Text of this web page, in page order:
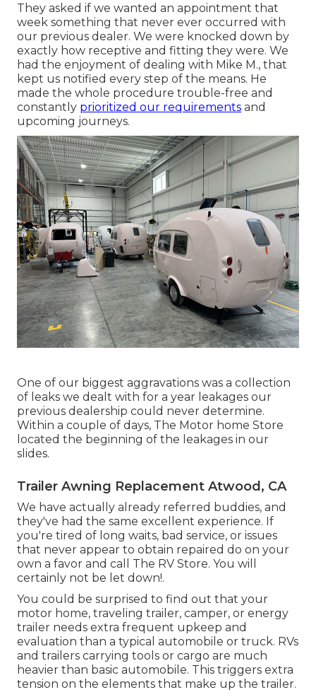
They asked if we wanted an appointment that
week something that never ever occurred with
our previous dealer. We were knocked down by
exactly how receptive and fitting they were. We
had the enjoyment of dealing with Mike M., that
kept us notified every step of the means. He
made the whole procedure trouble-free and
constantly prioritized our requirements and
upcoming journeys.
One of our biggest aggravations was a collection
of leaks we dealt with for a year leakages our
previous dealership could never determine.
Within a couple of days, The Motor home Store
located the beginning of the leakages in our
slides.
Trailer Awning Replacement Atwood, CA
We have actually already referred buddies, and
they've had the same excellent experience. If
you're tired of long waits, bad service, or issues
that never appear to obtain repaired do on your
own a favor and call The RV Store. You will
certainly not be let down!.
You could be surprised to find out that your
motor home, traveling trailer, camper, or energy
trailer needs extra frequent upkeep and
evaluation than a typical automobile or truck. RVs
and trailers carrying tools or cargo are much
heavier than basic automobile. This triggers extra
tension on the elements that make up the trailer.